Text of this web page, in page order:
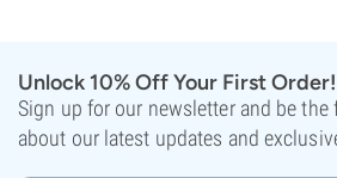
Unlock 10% Off Your First Order!
Sign up for our newsletter and be
about our latest updates and